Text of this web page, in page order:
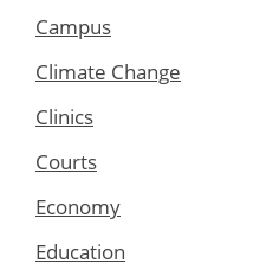
Campus
Climate Change
Clinics
Courts
Economy
Education